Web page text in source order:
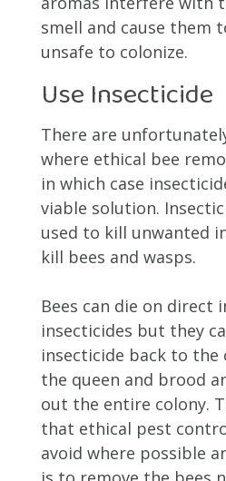
smell and cause them
unsafe to colonize.
Use Insecticide
There are
where ethical bee
in which case
viable solution.
used to kill unwanted
kill bees and wasps.
Bees can die on direct
insecticides but they
insecticide back to the
the queen and brood
out the entire colony.
that ethical pest
avoid where possible